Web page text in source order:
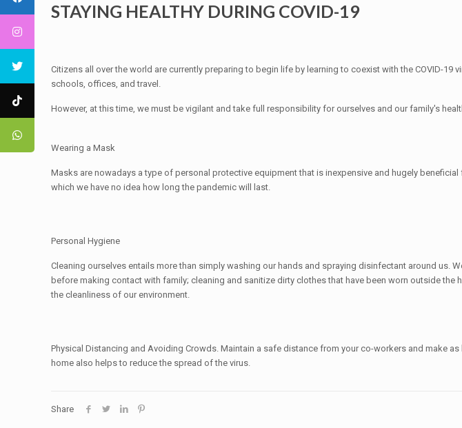
STAYING HEALTHY DURING COVID-19
Citizens all over the world are currently preparing to begin life by learning to coexist with the COVID-
schools, offices, and travel.
However, at this time, we must be vigilant and take full responsibility for ourselves and our family's
Wearing a Mask
Masks are nowadays a type of personal protective equipment that is inexpensive and hugely
which we have no idea how long the pandemic will last.
Personal Hygiene
Cleaning ourselves entails more than simply washing our hands and spraying disinfectant around
before making contact with family; cleaning and sanitize dirty clothes that have been worn outside
the cleanliness of our environment.
Physical Distancing and Avoiding Crowds. Maintain a safe distance from your co-workers and make
home also helps to reduce the spread of the virus.
Share